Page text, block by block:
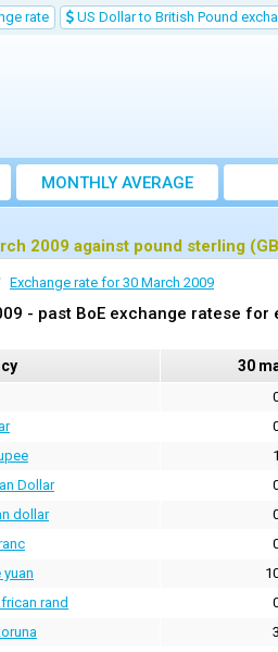
rate US Dollar to British Pound
MONTHLY AVERAGE
EXCHANGE RATE
2009 against pound sterling
Exchange rate for 30 March 2009
- past BoE exchange ratese
30
Dollar
dollar
yuan
rand